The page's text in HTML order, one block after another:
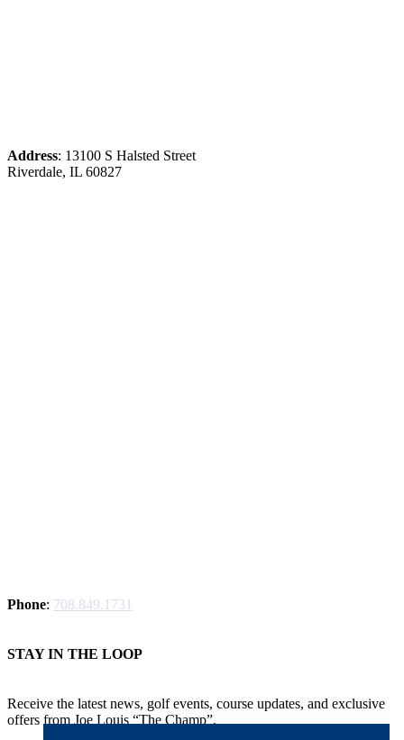
Address: 13100 S Halsted Street
Riverdale, IL 60827
Phone: 708.849.1731
STAY IN THE LOOP
Receive the latest news, golf events, course updates, and exclusive
offers from Joe Louis “The Champ”.